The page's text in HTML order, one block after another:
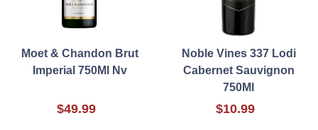
Moet & Chandon Brut
Imperial 750Ml Nv
$49.99
Noble Vines 337 Lodi
Cabernet Sauvignon
750Ml
$10.99